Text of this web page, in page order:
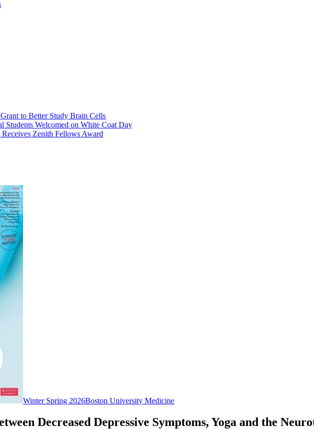
to Better Study Brain Cells
Students Welcomed on White Coat Day
Zenith Fellows Award
Winter Spring 2026Boston University Medicine
Decreased Depressive Symptoms, Yoga and the